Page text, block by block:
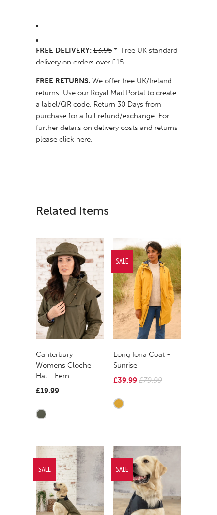
FREE DELIVERY: £3.95 * Free UK standard
delivery on orders over £15
FREE RETURNS: We offer free UK/Ireland
returns. Use our Royal Mail Portal to create
a label/QR code. Return 30 Days from
purchase for a full refund/exchange. For
further details on delivery costs and returns
please click here.
Related Items
Canterbury
Womens Cloche
Hat - Fern
£19.99
Long Iona Coat -
Sunrise
£39.99 £79.99
SALE
SALE SALE